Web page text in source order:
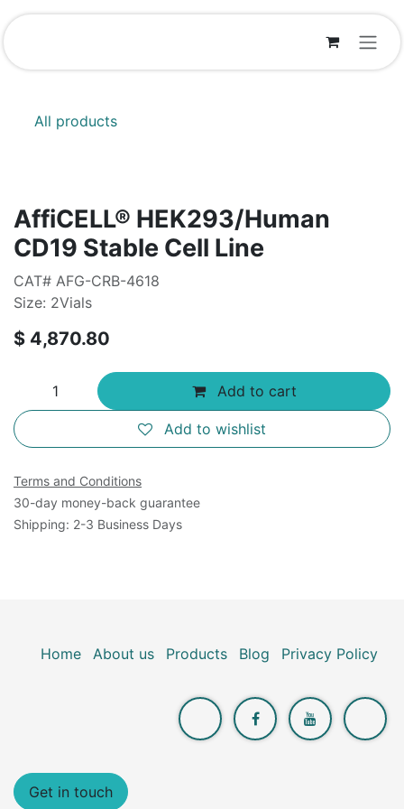
Skip to Content
All products
AffiCELL® HEK293/Human
CD19 Stable Cell Line
CAT# AFG-CRB-4618
Size: 2Vials
$ 4,870.80
Add to cart
Add to wishlist
Terms and Conditions
30-day money-back guarantee
Shipping: 2-3 Business Days
Home About us Products Blog Privacy Policy
Get in touch